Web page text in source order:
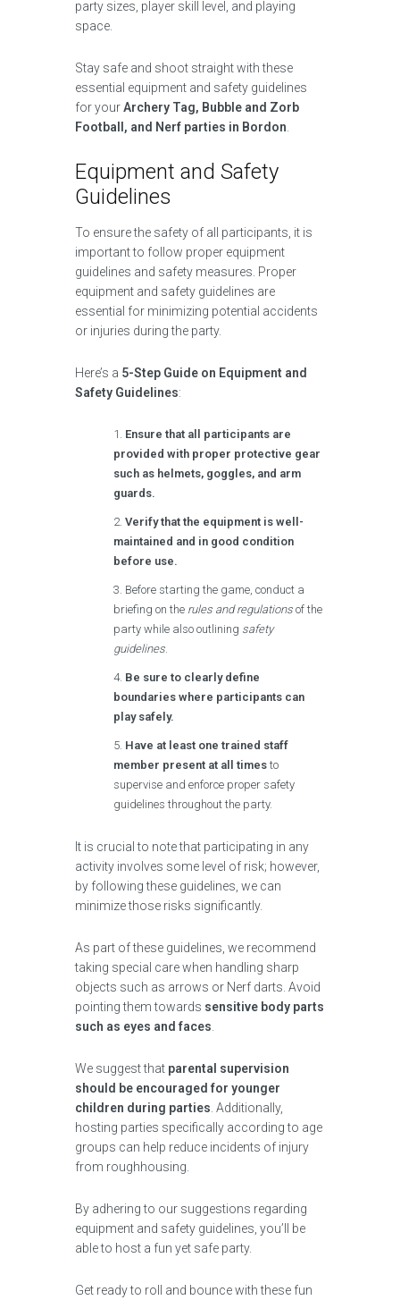
party sizes, player skill level, and playing
space.
Stay safe and shoot straight with these
essential equipment and safety guidelines
for yourArchery Tag, Bubble and Zorb
Football, and Nerf parties in Bordon
Equipment and Safety
Guidelines
To ensure the safety of all participants, it is
important to follow proper equipment
guidelines and safety measures. Proper
equipment and safety guidelines are
essential for minimizing potential accidents
or injuries during the party.
Here’s a 5-Step Guide on Equipment and
Safety Guidelines:
Ensure that all participants are
provided with proper protective gear
such as helmets, goggles, and arm
guards.
Verify that the equipment is well-
maintained and in good condition
before use.
Before starting the game, conduct a
briefing on the rules and regulations of the
party while also outlining safety
guidelines.
Be sure to clearly define
boundaries where participants can
play safely.
Have at least one trained staff
member present at all times to
supervise and enforce proper safety
guidelines throughout the party.
It is crucial to note that participating in any
activity involves some level of risk; however,
by following these guidelines, we can
minimize those risks significantly.
As part of these guidelines, we recommend
taking special care when handling sharp
objects such as arrows or Nerf darts. Avoid
pointing them towards sensitive body parts
such as eyes and faces
We suggest that parental supervision
should be encouraged for younger
children during parties . Additionally,
hosting parties specifically according to age
groups can help reduce incidents of injury
from roughhousing.
By adhering to our suggestions regarding
equipment and safety guidelines, you’ll be
able to host a fun yet safe party.
Get ready to roll and bounce with these fun